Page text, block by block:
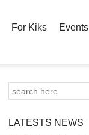
For Kiks Events
LATESTS NEWS